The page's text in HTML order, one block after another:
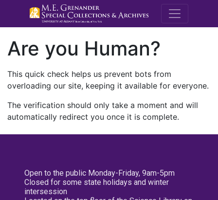
M.E.
Are you Human?
This quick check helps us prevent bots from
overloading our site, keeping it available for everyone.
The verification should only take a moment and will
automatically redirect you once it is complete.
Open to the public Monday-Friday, 9am-5pm
Closed for some state holidays and winter
intersession